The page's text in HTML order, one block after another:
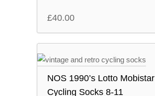
£40.00
NOS 1990’s Lotto Mobistar
Cycling Socks 8-11